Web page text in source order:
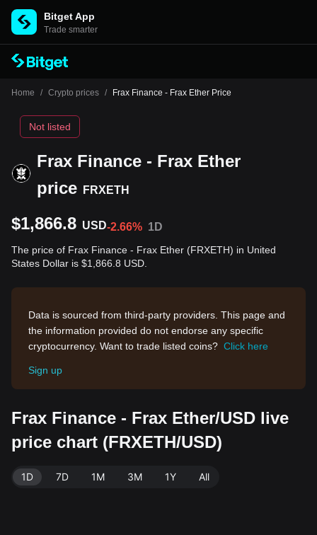
Bitget App
Trade smarter
Home / Crypto prices / Frax Finance - Frax Ether Price
Frax Finance - Frax Ether
price
FRXETH
Not listed
$1,866.8 USD-2.66% 1D
The price of Frax Finance - Frax Ether (FRXETH) in United
States Dollar is $1,866.8 USD.
Data is sourced from third-party providers. This page and
the information provided do not endorse any specific
cryptocurrency. Want to trade listed coins? Click here
Sign up
Frax Finance - Frax Ether/USD live
price chart (FRXETH/USD)
1D 7D 1M 3M 1Y All